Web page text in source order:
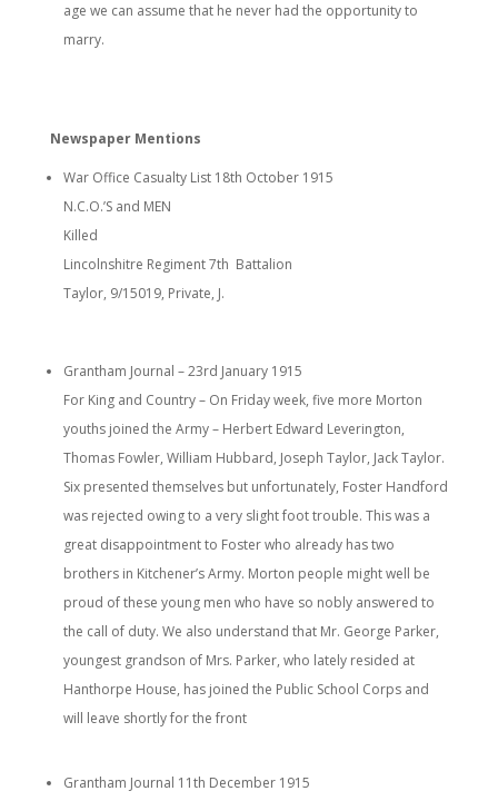
age we can assume that he never had the opportunity to
marry.
Newspaper Mentions
War Office Casualty List 18th October 1915
N.C.O.’S and MEN
Killed
Lincolnshitre Regiment 7th Battalion
Taylor, 9/15019, Private, J.
Grantham Journal – 23rd January 1915
For King and Country – On Friday week, five more Morton
youths joined the Army – Herbert Edward Leverington,
Thomas Fowler, William Hubbard, Joseph Taylor, Jack Taylor.
Six presented themselves but unfortunately, Foster Handford
was rejected owing to a very slight foot trouble. This was a
great disappointment to Foster who already has two
brothers in Kitchener’s Army. Morton people might well be
proud of these young men who have so nobly answered to
the call of duty. We also understand that Mr. George Parker,
youngest grandson of Mrs. Parker, who lately resided at
Hanthorpe House, has joined the Public School Corps and
will leave shortly for the front
Grantham Journal 11th December 1915